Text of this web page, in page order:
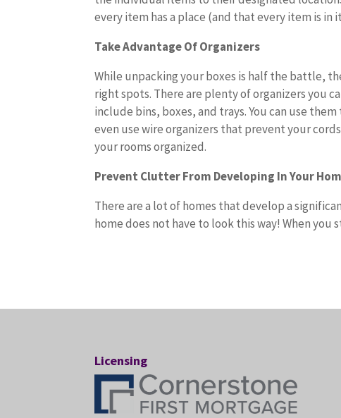
every item has a place (and that every item is in
Take Advantage Of Organizers
While unpacking your boxes is half the battle,
right spots. There are plenty of organizers you
include bins, boxes, and trays. You can use
even use wire organizers that prevent your
your rooms organized.
Prevent Clutter From Developing In Your
There are a lot of homes that develop a
home does not have to look this way! When
Licensing